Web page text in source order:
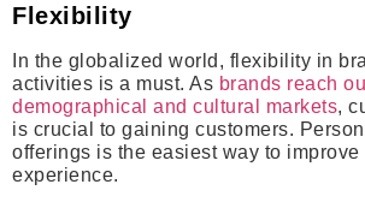
Flexibility
In the globalized world, flexibility in
activities is a must. As brands reach
demographical and cultural markets,
is crucial to gaining customers.
offerings is the easiest way to improve
experience.